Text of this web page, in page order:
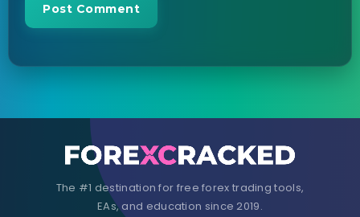
The #1 destination for free forex trading tools,
EAs, and education since 2019.